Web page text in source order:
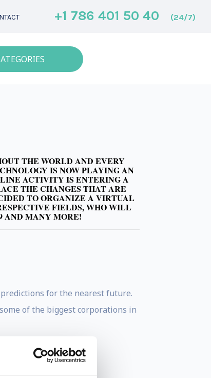
+1 786 401 50 40 (24/7)
THE WORLD AND EVERY
IS NOW PLAYING AN
ACTIVITY IS ENTERING A
THE CHANGES THAT ARE
TO ORGANIZE A VIRTUAL
FIELDS, WHO WILL
AND MANY MORE!
for the nearest future.
of the biggest corporations in